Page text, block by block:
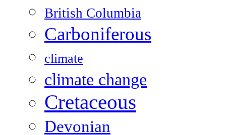
British Columbia
Carboniferous
climate
climate change
Cretaceous
Devonian